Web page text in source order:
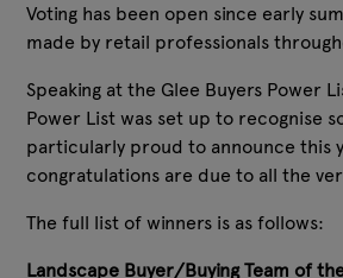
Voting has been open since early
made by retail professionals
Speaking at the Glee Buyers Power
Power List was set up to recognise
particularly proud to announce this
congratulations are due to all the
The full list of winners is as follows:
Landscape Buyer/Buying Team of